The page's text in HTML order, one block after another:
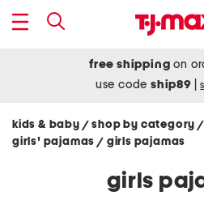
free shipping on
use codeship89
kids & baby / shop by category/
girls' pajamas / girls pajamas
girls